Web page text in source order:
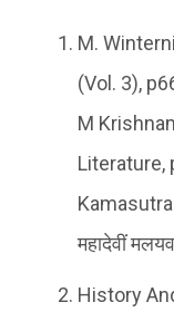
M.
(Vol. 3),
M
Literature,
Kamasutra
महादेवीं
History